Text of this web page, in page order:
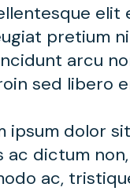
elit
pretium
arcu
sed libero
ipsum dolor
ac dictum
ac,